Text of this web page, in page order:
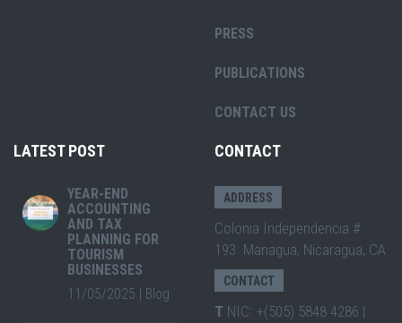
PRESS
PUBLICATIONS
CONTACT US
LATEST POST
YEAR-END
ACCOUNTING
AND TAX
PLANNING FOR
TOURISM
BUSINESSES
11/05/2025 | Blog
CONTACT
ADDRESS
Colonia Independencia #
193. Managua, Nicaragua, CA
CONTACT
T NIC: +(505) 5848 4286 |